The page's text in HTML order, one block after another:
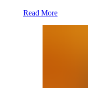
Read More